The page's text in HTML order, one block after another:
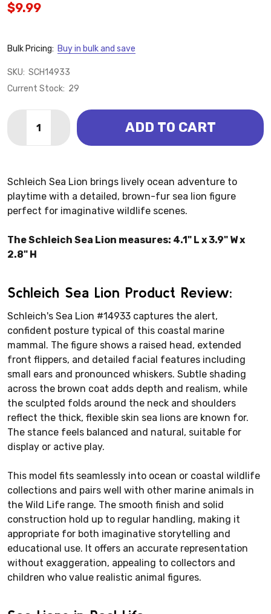
$9.99
Bulk Pricing: Buy in bulk and save
SKU: SCH14933
Current Stock: 29
DECREASE QUANTITY OF SEA LION (SCHLEICH)
INCREASE QUANTITY OF SEA LION
ADD TO CART
Schleich Sea Lion brings lively ocean adventure to
playtime with a detailed, brown-fur sea lion figure
perfect for imaginative wildlife scenes.
The Schleich Sea Lion measures: 4.1" L x 3.9" W x
2.8" H
Schleich Sea Lion Product Review:
Schleich's Sea Lion #14933 captures the alert,
confident posture typical of this coastal marine
mammal. The figure shows a raised head, extended
front flippers, and detailed facial features including
small ears and pronounced whiskers. Subtle shading
across the brown coat adds depth and realism, while
the sculpted folds around the neck and shoulders
reflect the thick, flexible skin sea lions are known for.
The stance feels balanced and natural, suitable for
display or active play.
This model fits seamlessly into ocean or coastal wildlife
collections and pairs well with other marine animals in
the Wild Life range. The smooth finish and solid
construction hold up to regular handling, making it
appropriate for both imaginative storytelling and
educational use. It offers an accurate representation
without exaggeration, appealing to collectors and
children who value realistic animal figures.